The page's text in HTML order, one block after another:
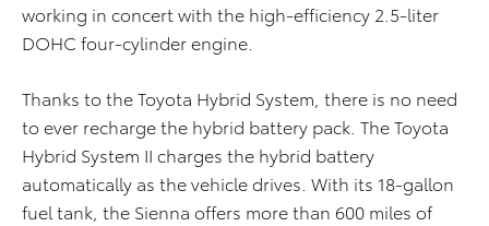
working in concert with the high-efficiency 2.5-liter
DOHC four-cylinder engine.
Thanks to the Toyota Hybrid System, there is no need
to ever recharge the hybrid battery pack. The Toyota
Hybrid System II charges the hybrid battery
automatically as the vehicle drives. With its 18-gallon
fuel tank, the Sienna offers more than 600 miles of